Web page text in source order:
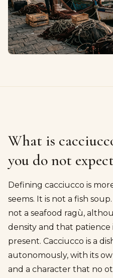
What is
you do not
Defining cacciucco is
seems. It is not a fish
not a seafood ragù,
density and that
present. Cacciucco is a
autonomously, with its
and a character that no